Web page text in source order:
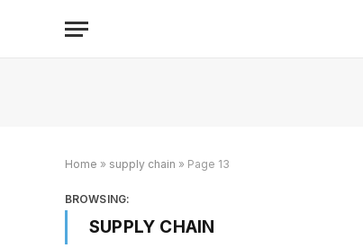
Home » supply chain » Page 13
BROWSING:
SUPPLY CHAIN